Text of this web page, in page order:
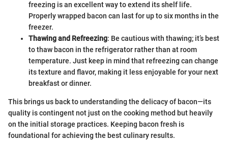
freezing is an excellent way to extend its shelf life.
Properly wrapped bacon can last for up to six months in the
freezer.
Thawing and Refreezing: Be cautious with thawing; it’s best
to thaw bacon in the refrigerator rather than at room
temperature. Just keep in mind that refreezing can change
its texture and flavor, making it less enjoyable for your next
breakfast or dinner.
This brings us back to understanding the delicacy of bacon—its
quality is contingent not just on the cooking method but heavily
on the initial storage practices. Keeping bacon fresh is
foundational for achieving the best culinary results.